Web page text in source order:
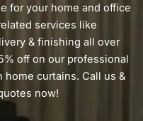
for your home and office
services like
& finishing all over
off on our professional
curtains. Call us &
now!